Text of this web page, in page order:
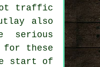
traffic
also
serious
for these
start of